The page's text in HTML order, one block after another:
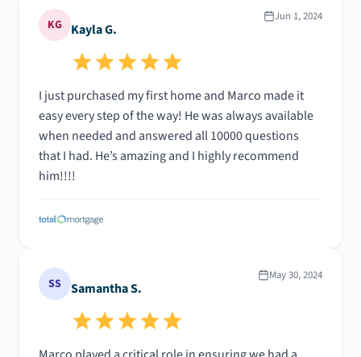
KG Kayla G.
Jun 1, 2024
I just purchased my first home and Marco made it
easy every step of the way! He was always available
when needed and answered all 10000 questions
that I had. He’s amazing and I highly recommend
him!!!!
SS Samantha S.
May 30, 2024